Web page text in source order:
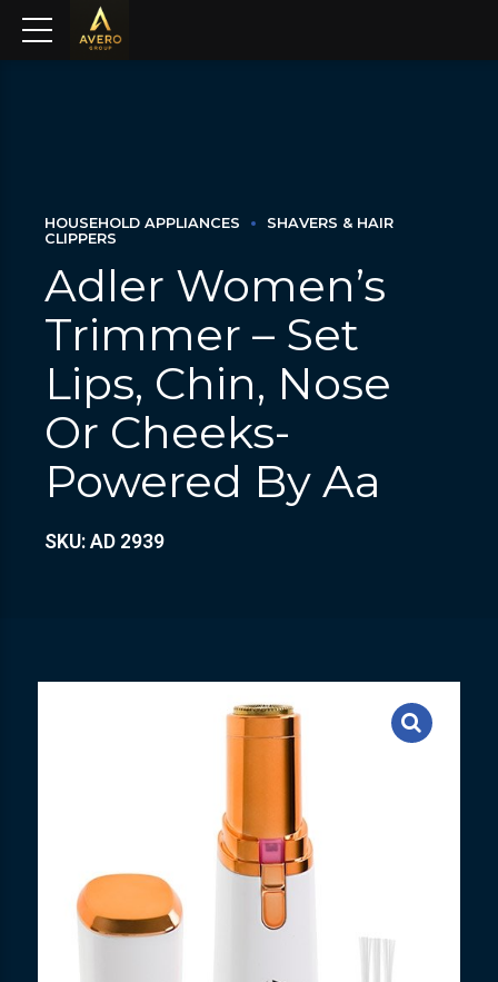
HOUSEHOLD APPLIANCES
SHAVERS & HAIR
CLIPPERS
Adler Women’s
Trimmer – Set
Lips, Chin, Nose
Or Cheeks-
Powered By Aa
SKU: AD 2939